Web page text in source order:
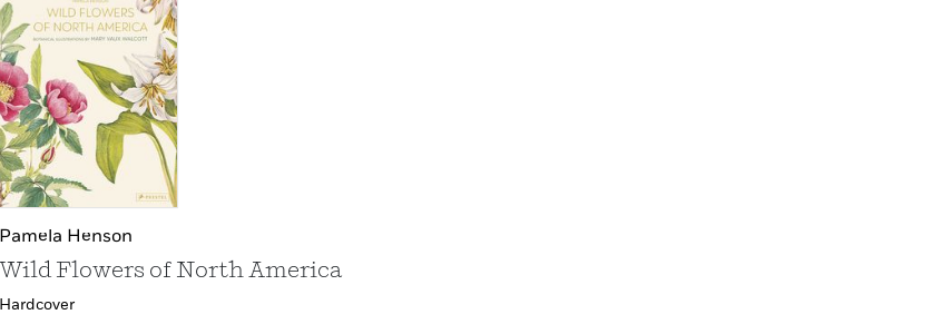
Pamela Henson
Wild Flowers of North America
Hardcover